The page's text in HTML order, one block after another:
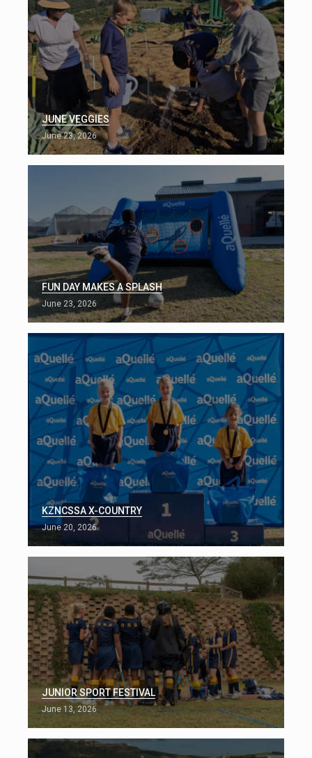
JUNE VEGGIES
June 23, 2026
FUN DAY MAKES A SPLASH
June 23, 2026
KZNCSSA X-COUNTRY
June 20, 2026
JUNIOR SPORT FESTIVAL
June 13, 2026